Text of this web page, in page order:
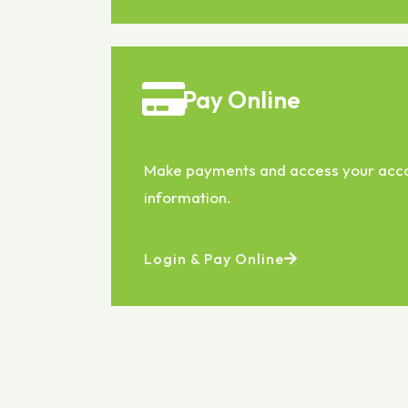
Pay Online
Make payments and access your
information.
Login & Pay Online